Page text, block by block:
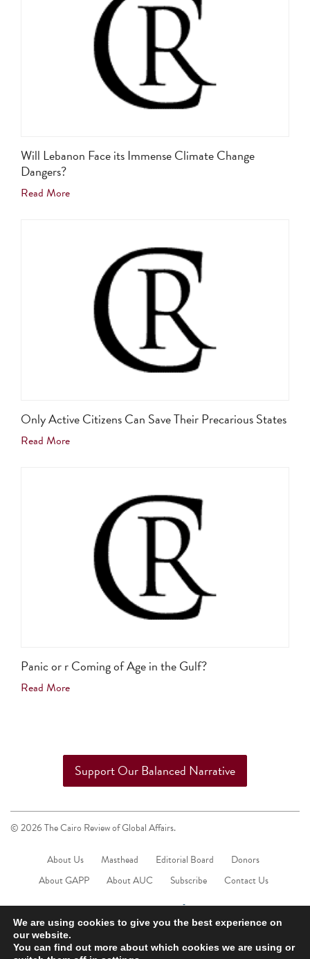
Will Lebanon Face its Immense Climate Change
Dangers?
Read More
Only Active Citizens Can Save Their Precarious States
Read More
Panic or r Coming of Age in the Gulf?
Read More
Support Our Balanced Narrative
© 2026 The Cairo Review of Global Affairs.
About Us Masthead Editorial Board
Donors
About GAPP
About AUC Subscribe Contact Us
We are using cookies to give you the best experience on
our website.
You can find out more about which cookies we are using or